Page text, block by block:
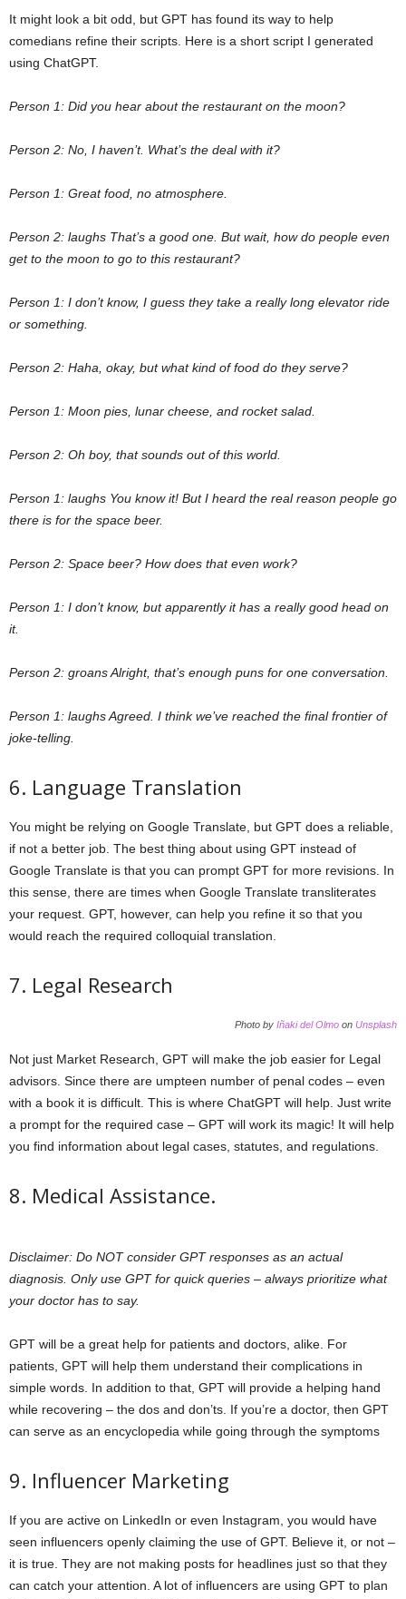
It might look a bit odd, but GPT has found its way to help
comedians refine their scripts. Here is a short script I generated
using ChatGPT.
Person 1: Did you hear about the restaurant on the moon?
Person 2: No, I haven’t. What’s the deal with it?
Person 1: Great food, no atmosphere.
Person 2: laughs That’s a good one. But wait, how do people even
get to the moon to go to this restaurant?
Person 1: I don’t know, I guess they take a really long elevator ride
or something.
Person 2: Haha, okay, but what kind of food do they serve?
Person 1: Moon pies, lunar cheese, and rocket salad.
Person 2: Oh boy, that sounds out of this world.
Person 1: laughs You know it! But I heard the real reason people go
there is for the space beer.
Person 2: Space beer? How does that even work?
Person 1: I don’t know, but apparently it has a really good head on
it.
Person 2: groans Alright, that’s enough puns for one conversation.
Person 1: laughs Agreed. I think we’ve reached the final frontier of
joke-telling.
6. Language Translation
You might be relying on Google Translate, but GPT does a reliable,
if not a better job. The best thing about using GPT instead of
Google Translate is that you can prompt GPT for more revisions. In
this sense, there are times when Google Translate transliterates
your request. GPT, however, can help you refine it so that you
would reach the required colloquial translation.
7. Legal Research
Photo by Iñaki del Olmo on Unsplash
Not just Market Research, GPT will make the job easier for Legal
advisors. Since there are umpteen number of penal codes – even
with a book it is difficult. This is where ChatGPT will help. Just write
a prompt for the required case – GPT will work its magic! It will help
you find information about legal cases, statutes, and regulations.
8. Medical Assistance.
Disclaimer: Do NOT consider GPT responses as an actual
diagnosis. Only use GPT for quick queries – always prioritize what
your doctor has to say.
GPT will be a great help for patients and doctors, alike. For
patients, GPT will help them understand their complications in
simple words. In addition to that, GPT will provide a helping hand
while recovering – the dos and don’ts. If you’re a doctor, then GPT
can serve as an encyclopedia while going through the symptoms
9. Influencer Marketing
If you are active on LinkedIn or even Instagram, you would have
seen influencers openly claiming the use of GPT. Believe it, or not –
it is true. They are not making posts for headlines just so that they
can catch your attention. A lot of influencers are using GPT to plan